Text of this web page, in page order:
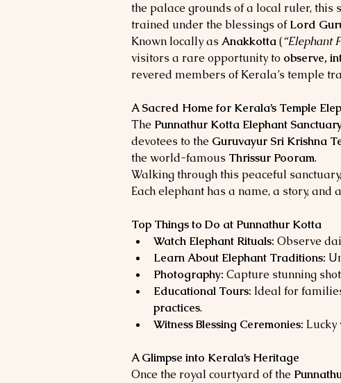
the palace grounds of a local ruler,
trained under the blessings of Lord
Known locally as Anakkotta (“Elephant
visitors a rare opportunity to observe,
revered members of Kerala’s temple
A Sacred Home for Kerala’s Temple
The Punnathur Kotta Elephant
devotees to the Guruvayur Sri Krishna
the world-famous Thrissur Pooram.
Walking through this peaceful
Each elephant has a name, a story,
Top Things to Do at Punnathur Kotta
Watch Elephant Rituals: Observe
Learn About Elephant Traditions:
Photography: Capture stunning
Educational Tours: Ideal for
practices.
Witness Blessing Ceremonies: Lucky
A Glimpse into Kerala’s Heritage
Once the royal courtyard of the